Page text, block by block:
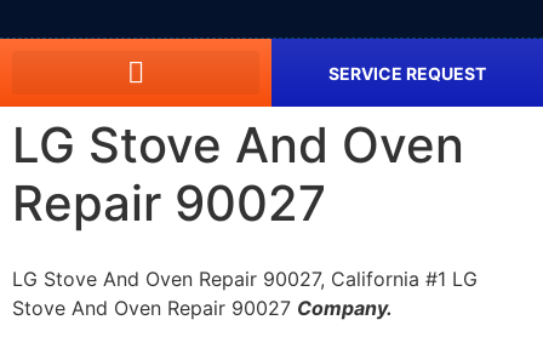
SERVICE REQUEST
LG Stove And Oven
Repair 90027
LG Stove And Oven Repair 90027, California #1 LG
Stove And Oven Repair 90027 Company.